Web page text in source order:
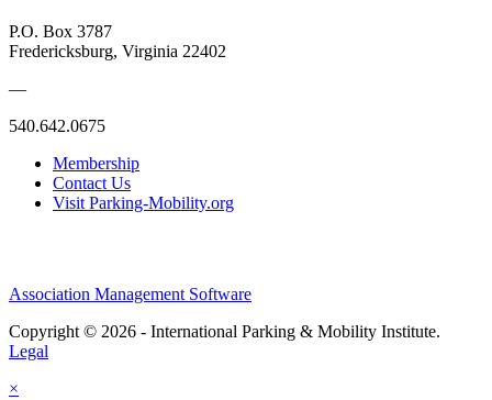
P.O. Box 3787
Fredericksburg, Virginia 22402
—
540.642.0675
Membership
Contact Us
Visit Parking-Mobility.org
Association Management Software
Copyright © 2026 - International Parking & Mobility Institute.
Legal
×